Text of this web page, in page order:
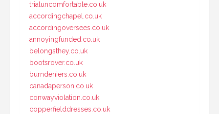
trialuncomfortable.co.uk
accordingchapel.co.uk
accordingoversees.co.uk
annoyingfunded.co.uk
belongsthey.co.uk
bootsrover.co.uk
burndeniers.co.uk
canadaperson.co.uk
conwayviolation.co.uk
copperfielddresses.co.uk